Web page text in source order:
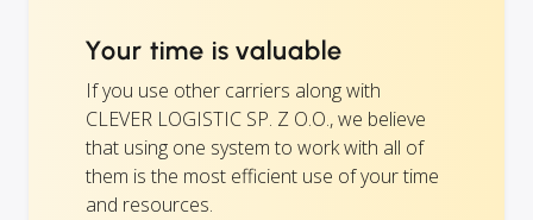
Your time is valuable
If you use other carriers along with
CLEVER LOGISTIC SP. Z O.O., we believe
that using one system to work with all of
them is the most efficient use of your time
and resources.